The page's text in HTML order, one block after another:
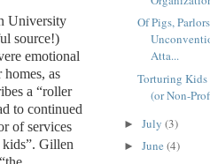
University
source!)
emotional
as
a “roller
to continued
of services
kids”. Gillen
Of Pigs,
Atta...
Torturing Kids
(or Non-
► July (3)
► June (4)